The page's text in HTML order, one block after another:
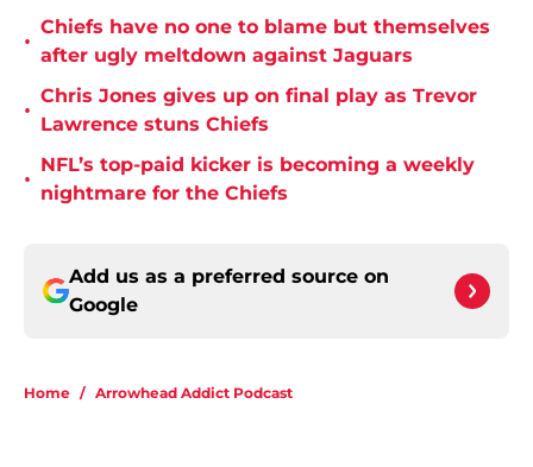
•
Chiefs have no one to blame but themselves
after ugly meltdown against Jaguars
•
Chris Jones gives up on final play as Trevor
Lawrence stuns Chiefs
•
NFL’s top-paid kicker is becoming a weekly
nightmare for the Chiefs
Add us as a preferred source on
Google
Home / Arrowhead Addict Podcast